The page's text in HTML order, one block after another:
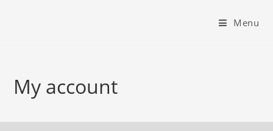
Menu
My account